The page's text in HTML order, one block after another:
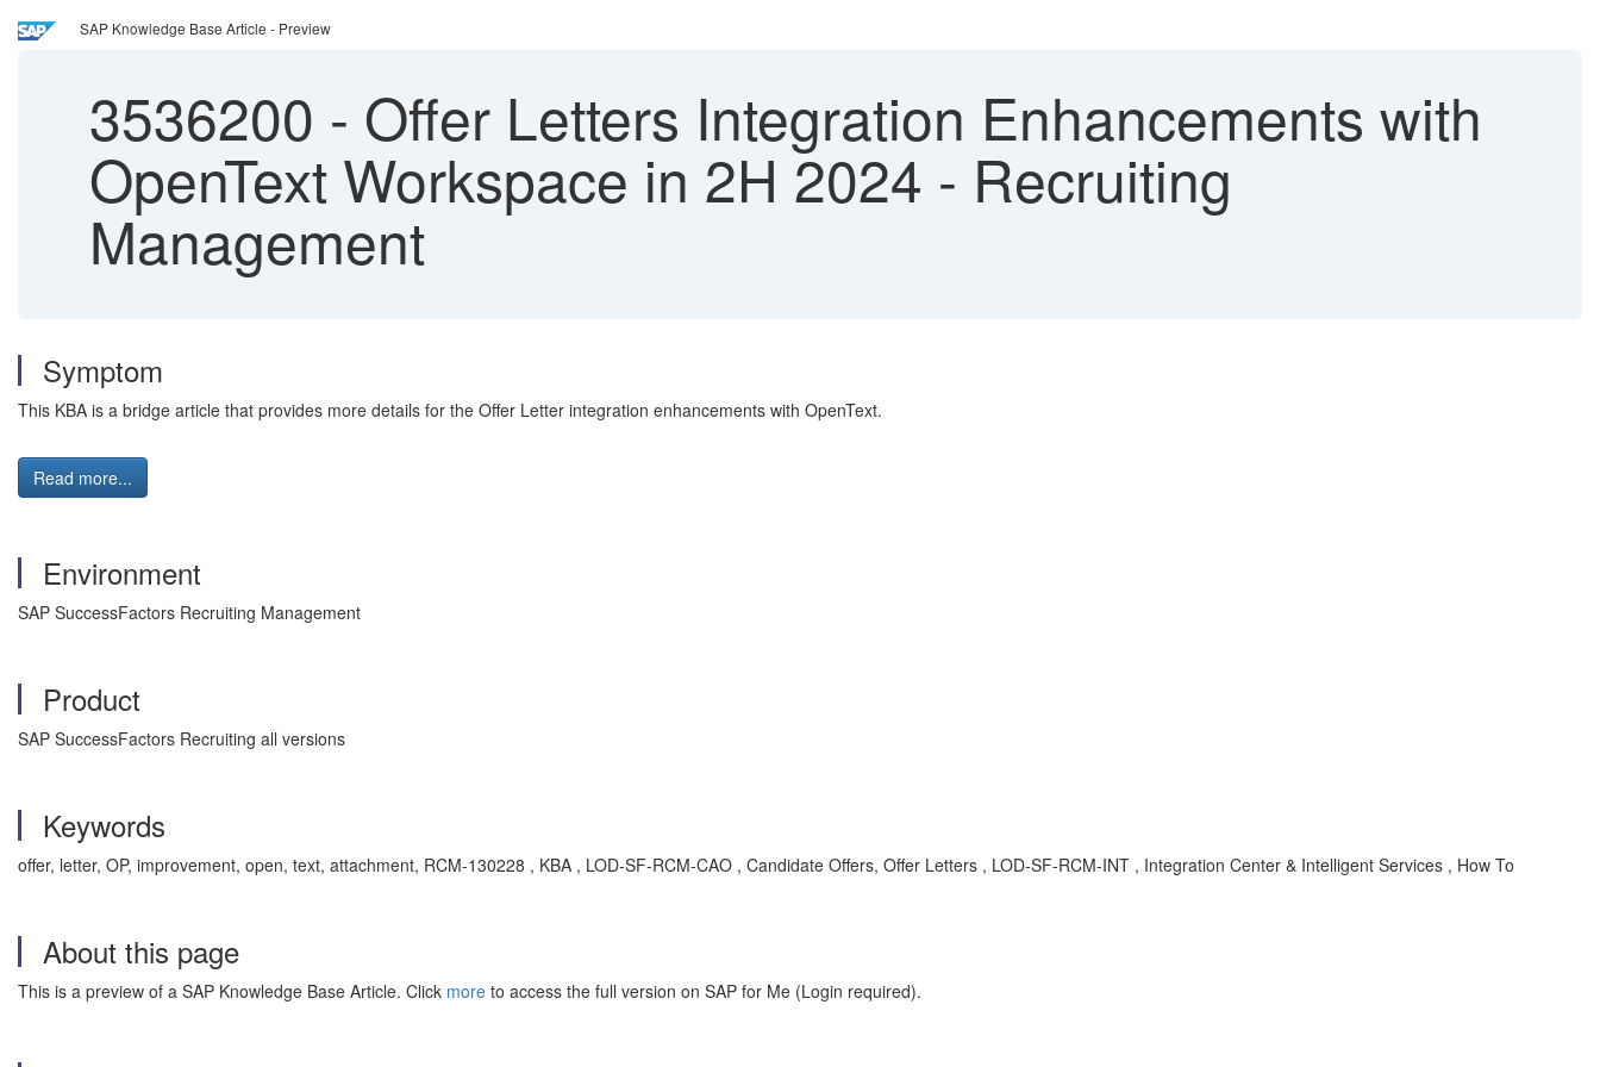
SAP Knowledge Base Article - Preview
3536200 - Offer Letters Integration Enhancements with
OpenText Workspace in 2H 2024 - Recruiting
Management
Symptom
This KBA is a bridge article that provides more details for the Offer Letter integration enhancements with OpenText.
Read more...
Environment
SAP SuccessFactors Recruiting Management
Product
SAP SuccessFactors Recruiting all versions
Keywords
offer, letter, OP, improvement, open, text, attachment, RCM-130228 , KBA , LOD-SF-RCM-CAO , Candidate Offers, Offer Letters , LOD-SF-RCM-INT , Integration Center & Intelligent Services , How To
About this page
This is a preview of a SAP Knowledge Base Article. Click more to access the full version on SAP for Me (Login required).